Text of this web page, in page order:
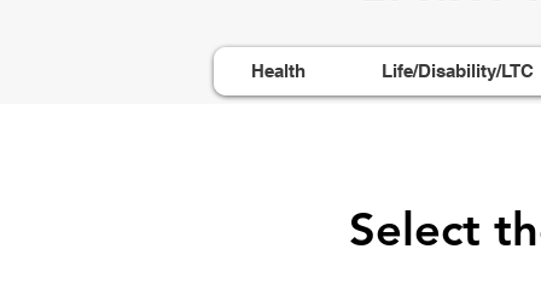
Health Life/Disability/LTC
Select